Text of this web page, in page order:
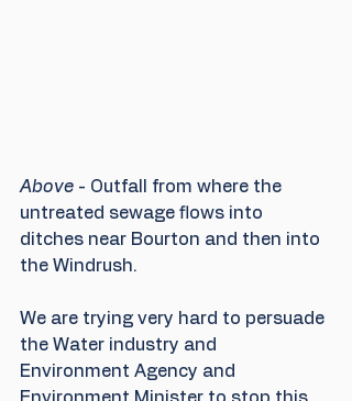
Above - Outfall from where the
untreated sewage flows into
ditches near Bourton and then into
the Windrush.
We are trying very hard to persuade
the Water industry and
Environment Agency and